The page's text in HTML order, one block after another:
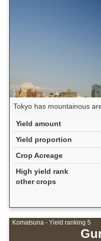
Tokyo has mountainous
Yield amount
Yield proportion
Crop Acreage
High yield rank
other crops
Komatsuna - Yield ranking 5